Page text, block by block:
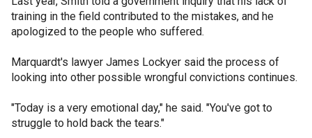
training in the field contributed to the mistakes, and he
apologized to the people who suffered.
Marquardt's lawyer James Lockyer said the process of
looking into other possible wrongful convictions continues.
"Today is a very emotional day," he said. "You've got to
struggle to hold back the tears."